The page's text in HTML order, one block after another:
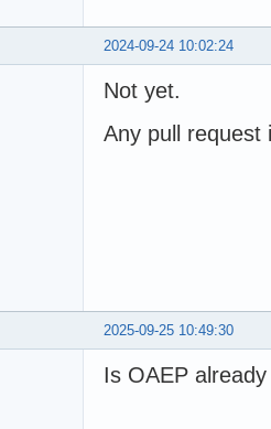
2024-09-24 10:02:24
Not yet.
Any pull request
2025-09-25 10:49:30
Is OAEP